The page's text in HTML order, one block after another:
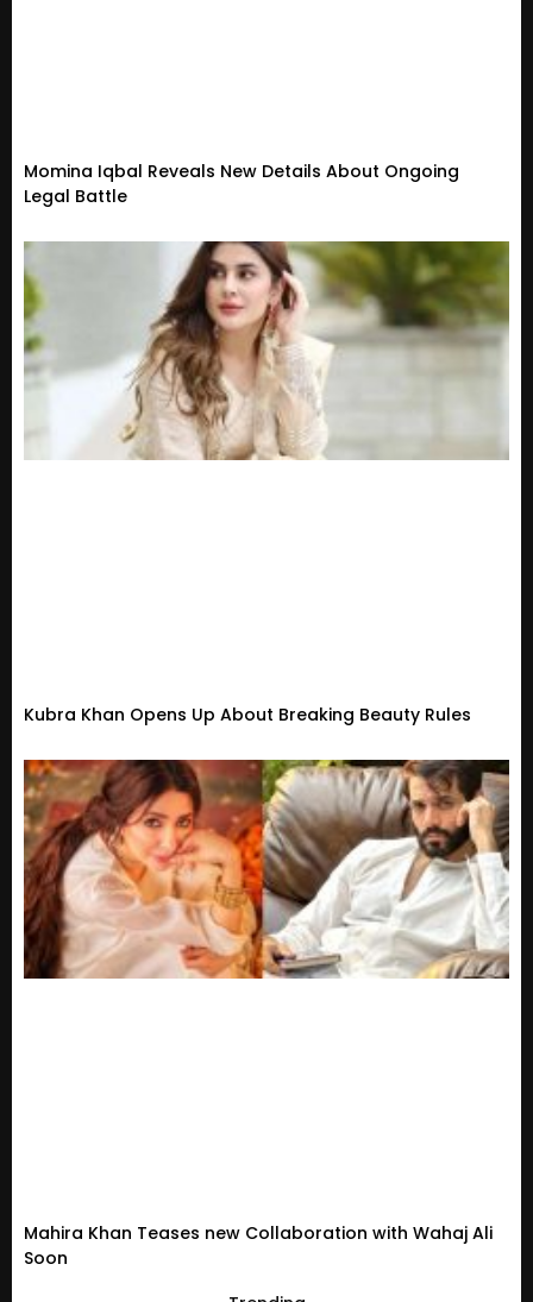
Momina Iqbal Reveals New Details About Ongoing
Legal Battle
Kubra Khan Opens Up About Breaking Beauty Rules
Mahira Khan Teases new Collaboration with Wahaj Ali
Soon